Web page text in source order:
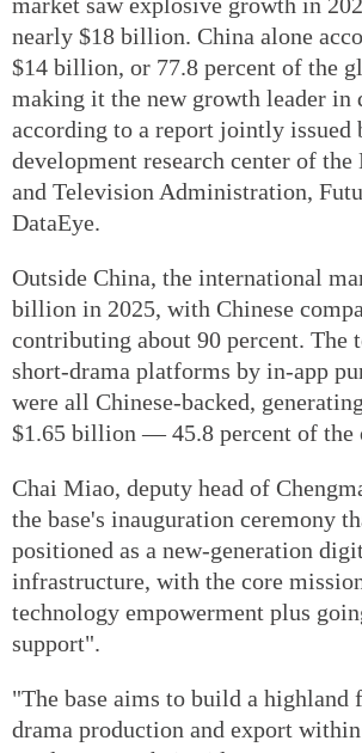
nearly $18 billion. China alone
$14 billion, or 77.8 percent of the
making it the new growth leader in
according to a report jointly issued
development research center of
and Television Administration,
DataEye.
Outside China, the international
billion in 2025, with Chinese
contributing about 90 percent. The
short-drama platforms by in-app
were all Chinese-backed,
$1.65 billion — 45.8 percent of the
Chai Miao, deputy head of
the base's inauguration ceremony
positioned as a new-generation
infrastructure, with the core
technology empowerment plus
support".
"The base aims to build a highland
drama production and export